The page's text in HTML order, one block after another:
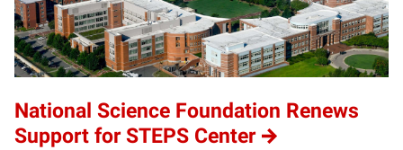
National Science Foundation Renews
Support for STEPS Center